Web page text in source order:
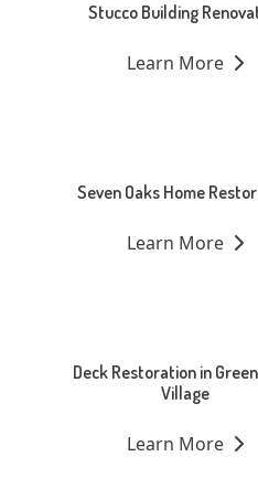
Stucco Building
Learn More
Seven Oaks Home
Learn More
Deck Restoration in
Village
Learn More